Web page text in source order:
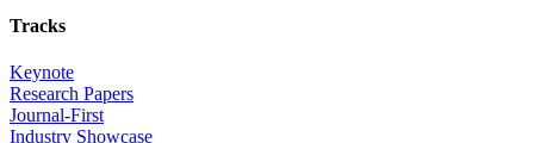
Tracks
Keynote
Research Papers
Journal-First
Industry Showcase